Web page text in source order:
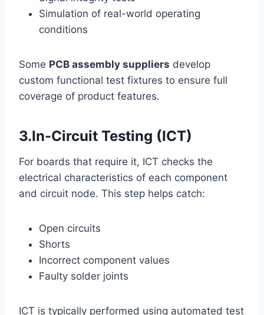
Simulation of real-world operating
conditions
Some PCB assembly suppliers develop
custom functional test fixtures to ensure full
coverage of product features.
3.In-Circuit Testing (ICT)
For boards that require it, ICT checks the
electrical characteristics of each component
and circuit node. This step helps catch:
Open circuits
Shorts
Incorrect component values
Faulty solder joints
ICT is typically performed using automated test